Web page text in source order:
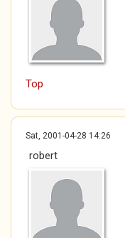
Top
Sat, 2001-04-28 14:26
robert